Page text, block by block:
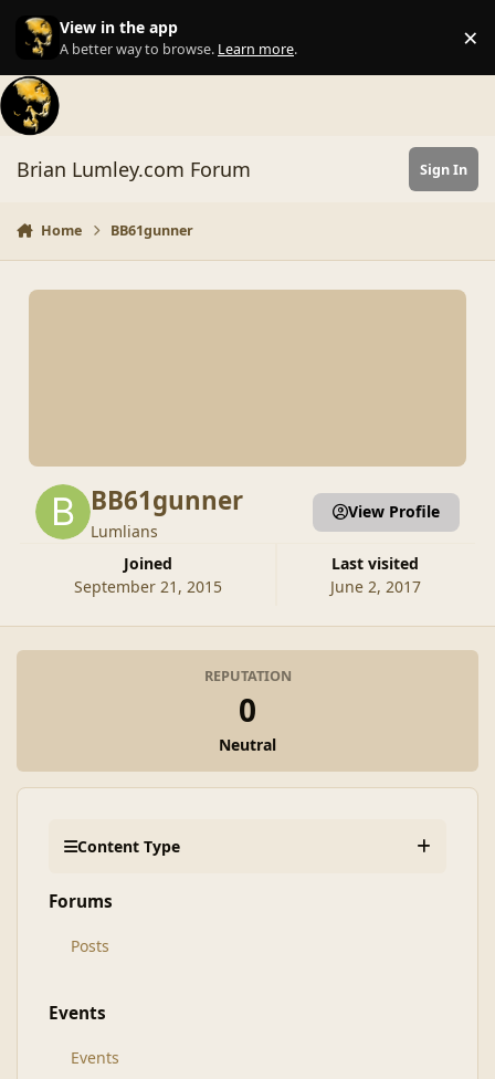
Skip to content
View in the app
A better way to browse. Learn more. ×
Brian Lumley.com Forum Sign In
Home BB61gunner
BB61gunner
Lumlians
Joined
September 21, 2015
Last visited
June 2, 2017
View Profile
REPUTATION
0
Neutral
Content Type
Forums
Posts
Events
Events